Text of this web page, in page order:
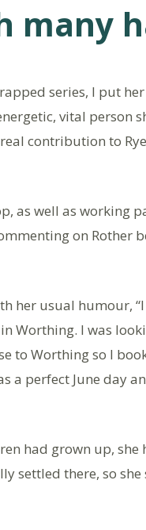
many
series, I put
vital person
contribution to
as well as working
on Rother
her usual humour,
Worthing. I was
to Worthing so I
a perfect June day
had grown up, she
settled there, so